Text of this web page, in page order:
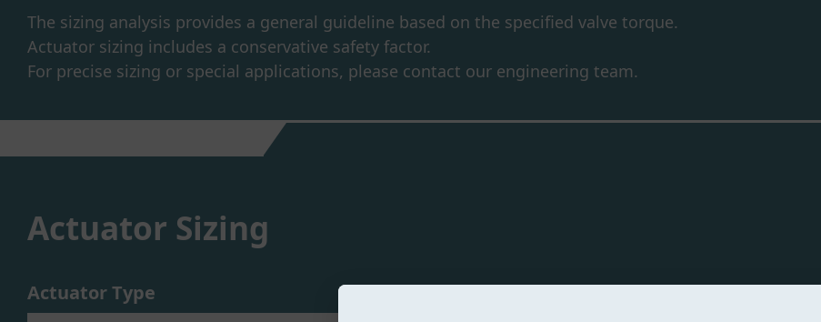
The sizing analysis provides a general guideline based on the specified valve torque.
Actuator sizing includes a conservative safety factor.
For precise sizing or special applications, please contact our engineering team.
Actuator Sizing
Actuator Type Acting Type